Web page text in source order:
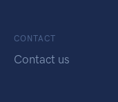
CONTACT
Contact us